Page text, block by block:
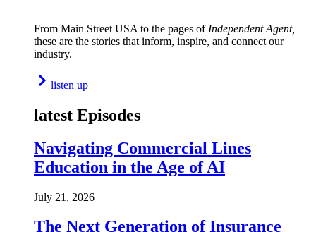
From Main Street USA to the pages of Independent Agent,
these are the stories that inform, inspire, and connect our
industry.
listen up
latest Episodes
Navigating Commercial Lines
Education in the Age of AI
July 21, 2026
The Next Generation of Insurance